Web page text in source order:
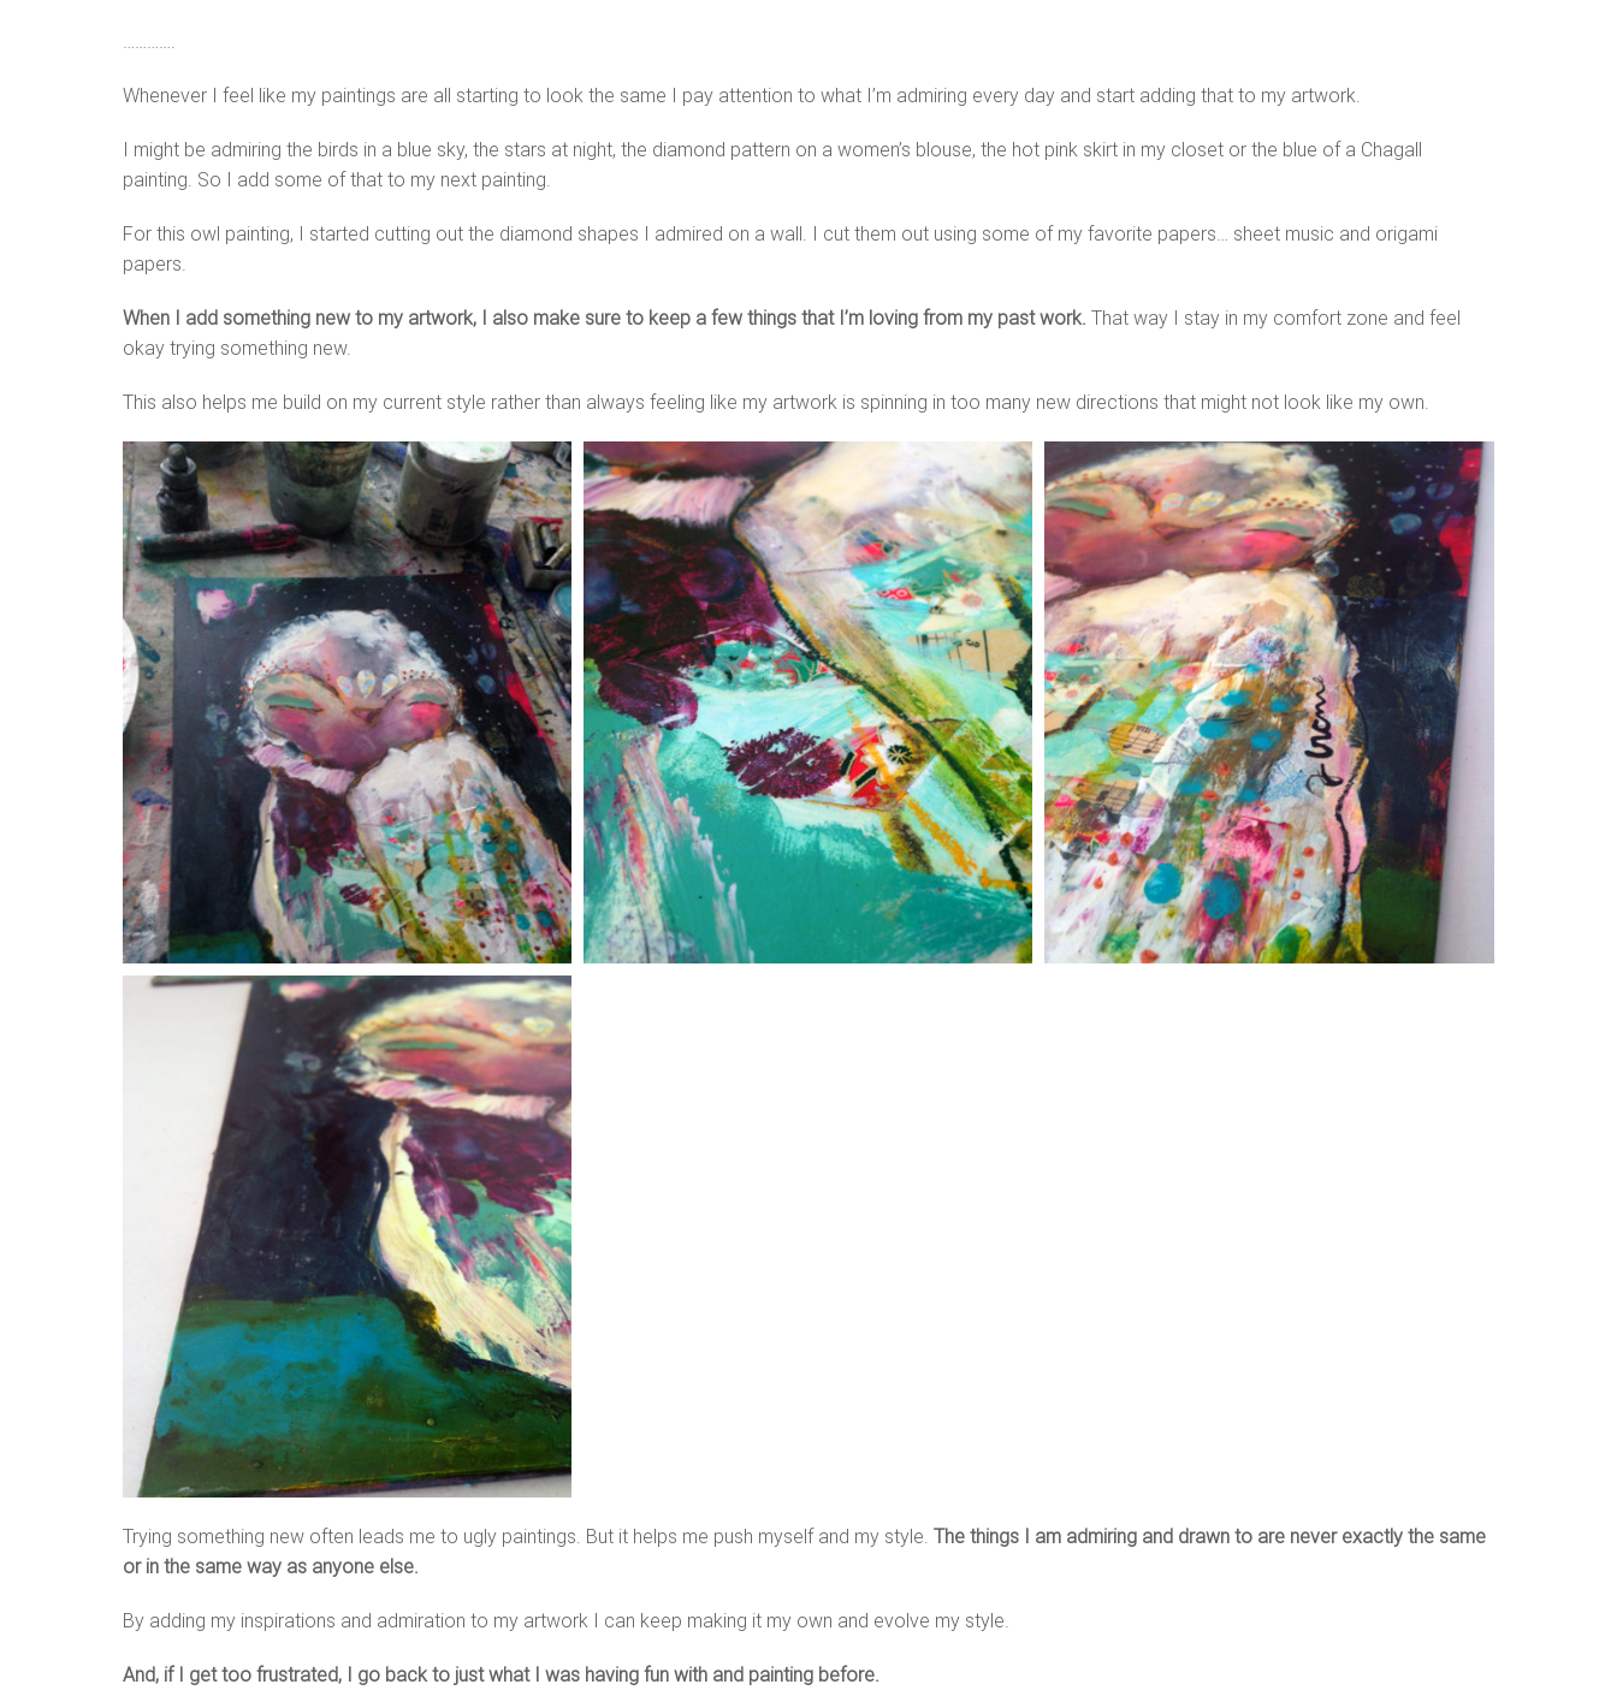
………….
Whenever I feel like my paintings are all starting to look the same I pay attention to what I’m admiring every day and start adding that to my artwork.
I might be admiring the birds in a blue sky, the stars at night, the diamond pattern on a women’s blouse, the hot pink skirt in my closet or the blue of a Chagall
painting. So I add some of that to my next painting.
For this owl painting, I started cutting out the diamond shapes I admired on a wall. I cut them out using some of my favorite papers… sheet music and origami
papers.
When I add something new to my artwork, I also make sure to keep a few things that I’m loving from my past work. That way I stay in my comfort zone and feel
okay trying something new.
This also helps me build on my current style rather than always feeling like my artwork is spinning in too many new directions that might not look like my own.
Trying something new often leads me to ugly paintings. But it helps me push myself and my style. The things I am admiring and drawn to are never exactly the same
or in the same way as anyone else.
By adding my inspirations and admiration to my artwork I can keep making it my own and evolve my style.
And, if I get too frustrated, I go back to just what I was having fun with and painting before.